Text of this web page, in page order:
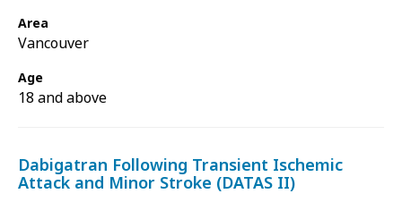
Area
Vancouver
Age
18 and above
Dabigatran Following Transient Ischemic
Attack and Minor Stroke (DATAS II)